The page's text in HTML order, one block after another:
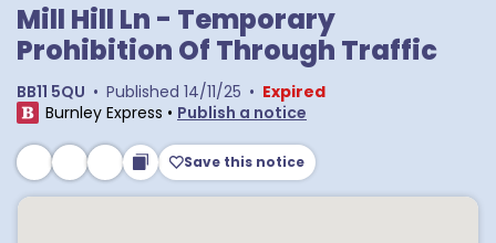
Mill Hill Ln - Temporary
Prohibition Of Through Traffic
BB11 5QU • Published 14/11/25 • Expired
Burnley Express • Publish a notice
Save this notice